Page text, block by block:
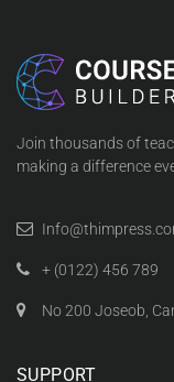
Join thousands of
making a difference
+ (0122) 456 789
No 200 Joseob,
SUPPORT